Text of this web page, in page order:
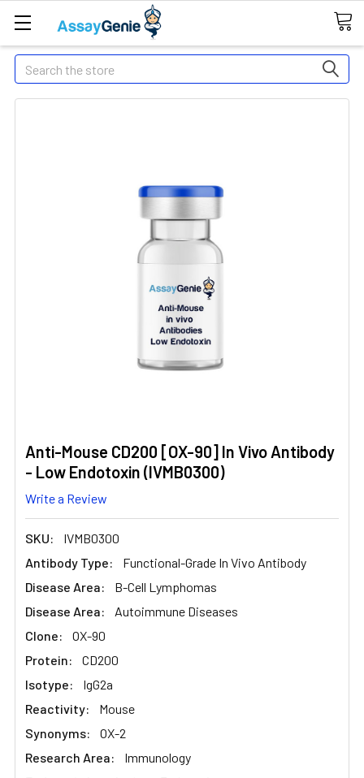
Search
Anti-Mouse CD200 [OX-90] In Vivo Antibody
- Low Endotoxin (IVMB0300)
Write a Review
SKU:
IVMB0300
Antibody Type:
Functional-Grade In Vivo Antibody
Disease Area:
B-Cell Lymphomas
Disease Area:
Autoimmune Diseases
Clone:
OX-90
Protein:
CD200
Isotype:
IgG2a
Reactivity:
Mouse
Synonyms:
OX-2
Research Area:
Immunology